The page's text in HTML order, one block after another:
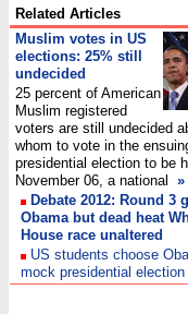
Related Articles
Muslim votes in US
elections: 25% still
undecided
25 percent of American
Muslim registered
voters are still undecided
whom to vote in the
presidential election to be
November 06, a national
»
Debate 2012: Round 3
Obama but dead heat
House race unaltered
US students choose
mock presidential election